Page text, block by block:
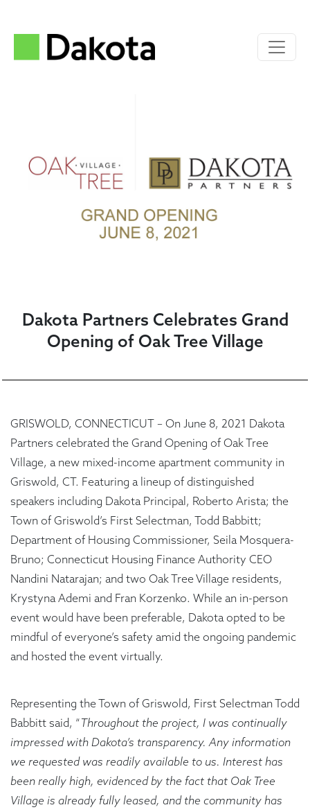
Dakota Partners Celebrates Grand
Opening of Oak Tree Village
GRISWOLD, CONNECTICUT – On June 8, 2021 Dakota
Partners celebrated the Grand Opening of Oak Tree
Village, a new mixed-income apartment community in
Griswold, CT. Featuring a lineup of distinguished
speakers including Dakota Principal, Roberto Arista; the
Town of Griswold’s First Selectman, Todd Babbitt;
Department of Housing Commissioner, Seila Mosquera-
Bruno; Connecticut Housing Finance Authority CEO
Nandini Natarajan; and two Oak Tree Village residents,
Krystyna Ademi and Fran Korzenko. While an in-person
event would have been preferable, Dakota opted to be
mindful of everyone’s safety amid the ongoing pandemic
and hosted the event virtually.
Representing the Town of Griswold, First Selectman Todd
Babbitt said, “Throughout the project, I was continually
impressed with Dakota’s transparency. Any information
we requested was readily available to us. Interest has
been really high, evidenced by the fact that Oak Tree
Village is already fully leased, and the community has